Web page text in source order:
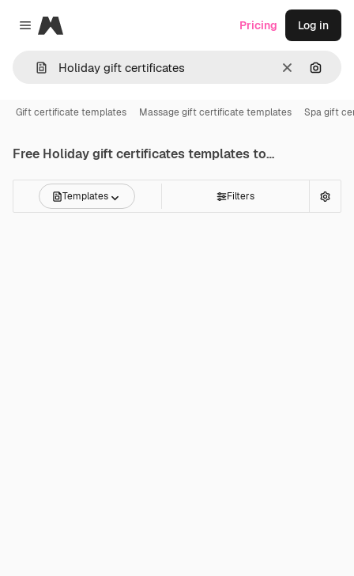
Close menu
Magnific
Clear
Pricing Log in
Gift certificate templates Massage gift certificate templates Spa gift
Free Holiday gift certificatestemplates to edit online
Templates Filters